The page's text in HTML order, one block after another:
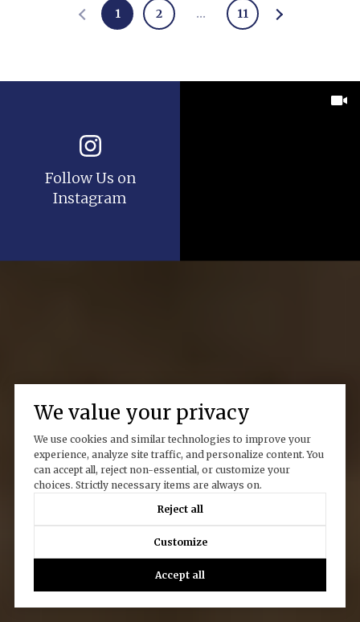
1 2 … 11
Follow Us on
Instagram
We value your privacy
We use cookies and similar technologies to improve your
experience, analyze site traffic, and personalize content. You
can accept all, reject non-essential, or customize your
choices. Strictly necessary items are always on.
Reject all
Customize
Accept all